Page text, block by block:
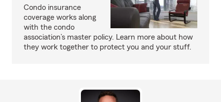
Condo insurance
coverage works along
with the condo
association’s master policy. Learn more about how
they work together to protect you and your stuff.